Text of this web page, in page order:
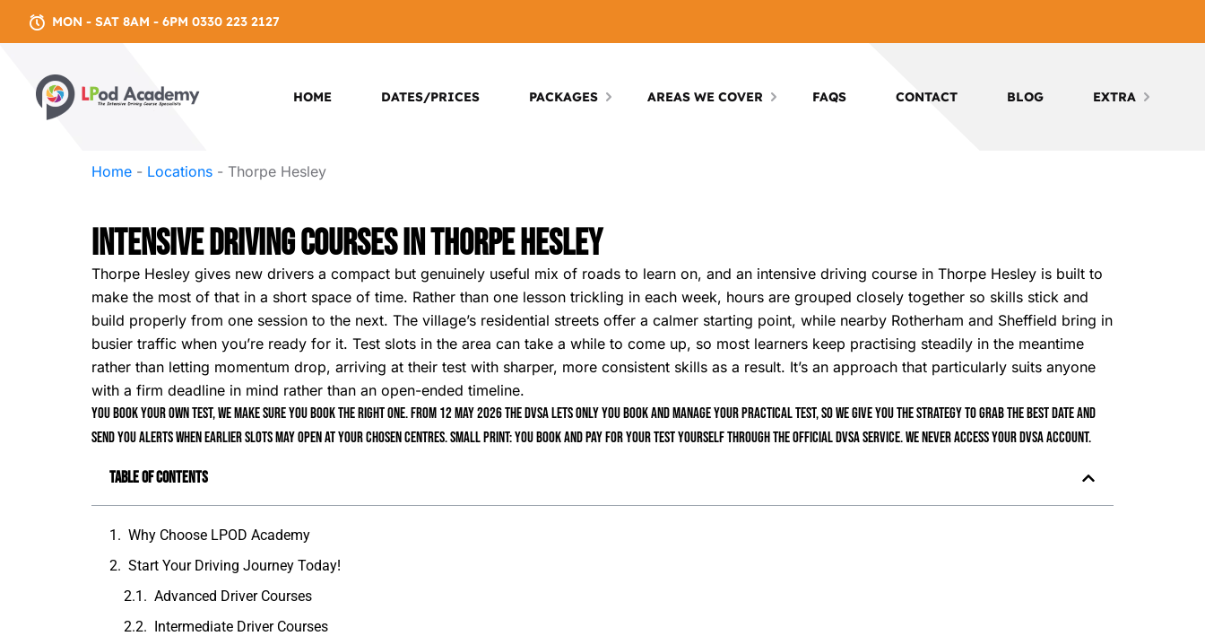
MON - SAT 8AM - 6PM 0330 223 2127
HOME DATES/PRICES PACKAGES AREAS WE COVER FAQS CONTACT BLOG EXTRA
Home - Locations - Thorpe Hesley
Intensive Driving Courses In Thorpe Hesley
Thorpe Hesley gives new drivers a compact but genuinely useful mix of roads to learn on, and an intensive driving course in Thorpe Hesley is built to
make the most of that in a short space of time. Rather than one lesson trickling in each week, hours are grouped closely together so skills stick and
build properly from one session to the next. The village’s residential streets offer a calmer starting point, while nearby Rotherham and Sheffield bring in
busier traffic when you’re ready for it. Test slots in the area can take a while to come up, so most learners keep practising steadily in the meantime
rather than letting momentum drop, arriving at their test with sharper, more consistent skills as a result. It’s an approach that particularly suits anyone
with a firm deadline in mind rather than an open-ended timeline.
You book your own test, we make sure you book the right one. From 12 May 2026 the DVSA lets only you book and manage your practical test, so we give you the strategy to grab the best date and
send you alerts when earlier slots may open at your chosen centres. Small print: you book and pay for your test yourself through the official DVSA service. We never access your DVSA account.
Table of Contents
Why Choose LPOD Academy
Start Your Driving Journey Today!
Advanced Driver Courses
Intermediate Driver Courses